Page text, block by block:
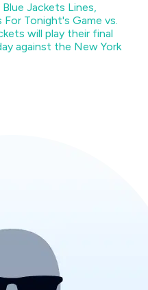
Jackets Lines,
For Tonight's Game vs.
will play their final
against the New York